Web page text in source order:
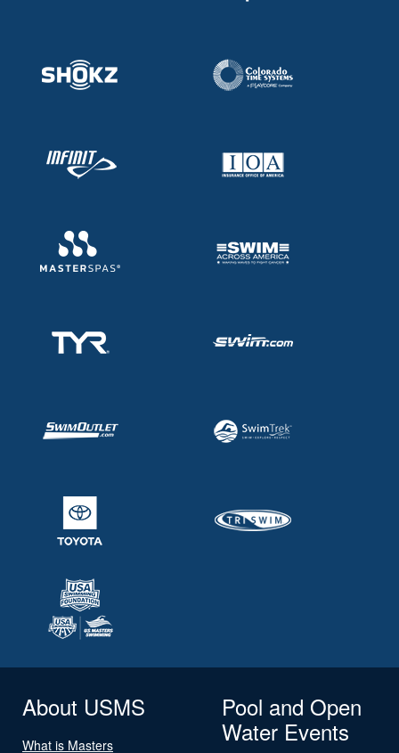
About USMS
What is Masters
Pool and Open
Water Events